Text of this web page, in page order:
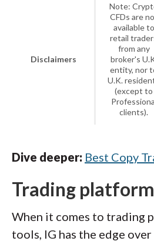
Disclaimers
Note:
CFDs are
available to
retail
from any
broker's
entity, nor
U.K.
(except to
clients).
Dive deeper: Best Copy
Trading
When it comes to trading
tools, IG has the edge